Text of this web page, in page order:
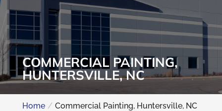
COMMERCIAL PAINTING,
HUNTERSVILLE, NC
Home Commercial Painting, Huntersville, NC